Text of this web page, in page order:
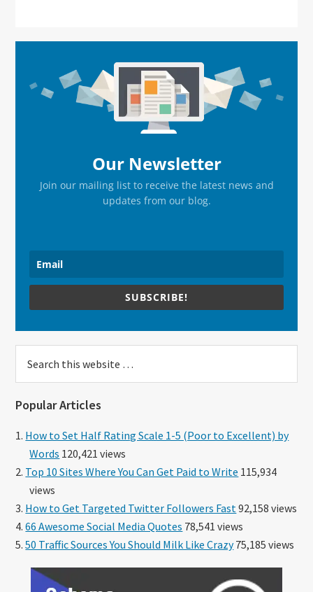
Sidebar
Our Newsletter
Join our mailing list to receive the latest news and
updates from our blog.
SUBSCRIBE!
this
Popular Articles
How to Set Half Rating Scale 1-5 (Poor to Excellent) by
Words 120,421 views
Top 10 Sites Where You Can Get Paid to Write 115,934
views
How to Get Targeted Twitter Followers Fast 92,158 views
66 Awesome Social Media Quotes 78,541 views
50 Traffic Sources You Should Milk Like Crazy75,185 views